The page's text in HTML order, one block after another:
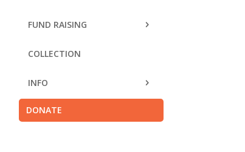
FUND RAISING
COLLECTION
INFO
DONATE